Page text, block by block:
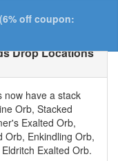
off coupon:
Drop Locations
now have a stack
Orb, Stacked
Exalted Orb,
Orb, Enkindling Orb,
Exalted Orb.